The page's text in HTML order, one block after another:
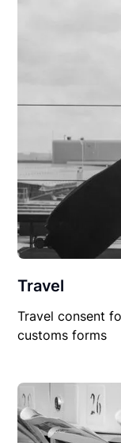
Travel
Travel consent
customs forms